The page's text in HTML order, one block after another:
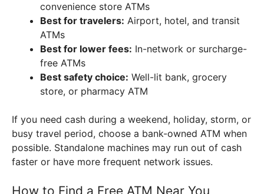
convenience store ATMs
Best for travelers: Airport, hotel, and transit
ATMs
Best for lower fees: In-network or surcharge-
free ATMs
Best safety choice: Well-lit bank, grocery
store, or pharmacy ATM
If you need cash during a weekend, holiday, storm, or
busy travel period, choose a bank-owned ATM when
possible. Standalone machines may run out of cash
faster or have more frequent network issues.
How to Find a Free ATM Near You